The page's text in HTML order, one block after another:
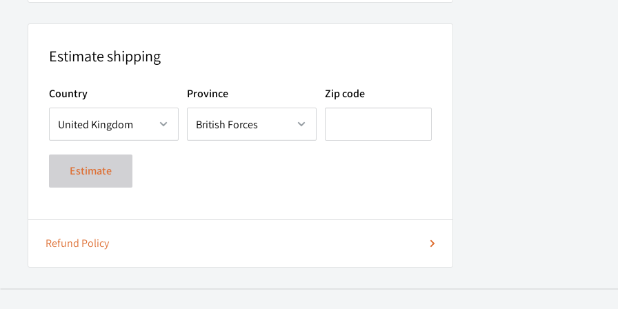
Ultra-Light Weight 67.5gram (without batteries)
Ingress Protection: IP65 (Backed by a certificate of conformity),
Main Beam Colour Temperature 4500K - Excellent colour contrast and colour
Flood Beam Colour Temperature 6000K
Tilted Adjustment
SOS Mode
High-Performance CREE™ LED.
Estimate shipping
Country Province Zip code
Estimate
Refund Policy